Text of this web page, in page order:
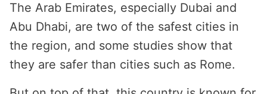
The Arab Emirates, especially Dubai and
Abu Dhabi, are two of the safest cities in
the region, and some studies show that
they are safer than cities such as Rome.